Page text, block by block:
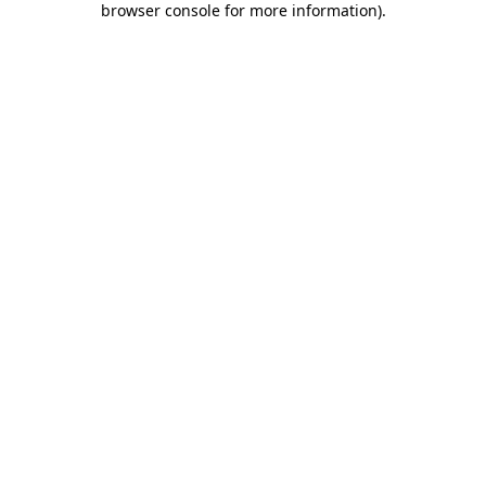
browser console for more information).